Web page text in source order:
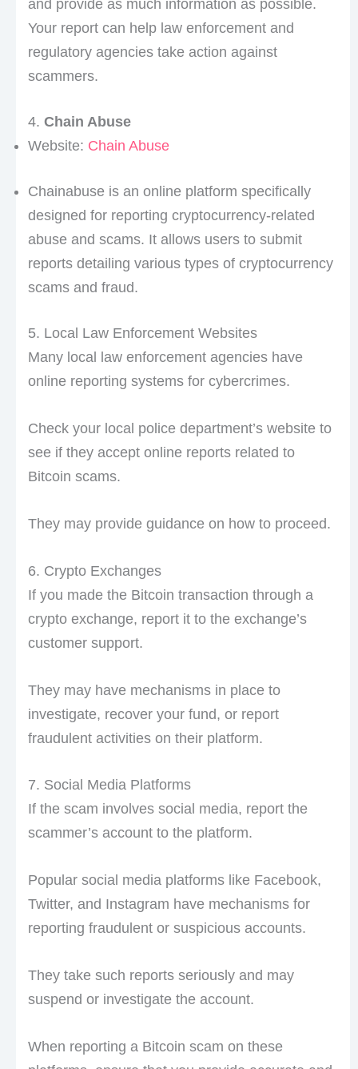
and provide as much information as possible.
Your report can help law enforcement and
regulatory agencies take action against
scammers.
4. Chain Abuse
Website: Chain Abuse
Chainabuse is an online platform specifically
designed for reporting cryptocurrency-related
abuse and scams. It allows users to submit
reports detailing various types of cryptocurrency
scams and fraud.
5. Local Law Enforcement Websites
Many local law enforcement agencies have
online reporting systems for cybercrimes.
Check your local police department’s website to
see if they accept online reports related to
Bitcoin scams.
They may provide guidance on how to proceed.
6. Crypto Exchanges
If you made the Bitcoin transaction through a
crypto exchange, report it to the exchange’s
customer support.
They may have mechanisms in place to
investigate, recover your fund, or report
fraudulent activities on their platform.
7. Social Media Platforms
If the scam involves social media, report the
scammer’s account to the platform.
Popular social media platforms like Facebook,
Twitter, and Instagram have mechanisms for
reporting fraudulent or suspicious accounts.
They take such reports seriously and may
suspend or investigate the account.
When reporting a Bitcoin scam on these